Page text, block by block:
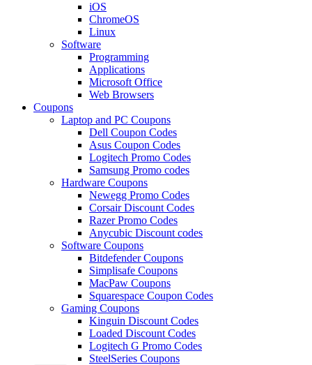
iOS
ChromeOS
Linux
Software
Programming
Applications
Microsoft Office
Web Browsers
Coupons
Laptop and PC Coupons
Dell Coupon Codes
Asus Coupon Codes
Logitech Promo Codes
Samsung Promo codes
Hardware Coupons
Newegg Promo Codes
Corsair Discount Codes
Razer Promo Codes
Anycubic Discount codes
Software Coupons
Bitdefender Coupons
Simplisafe Coupons
MacPaw Coupons
Squarespace Coupon Codes
Gaming Coupons
Kinguin Discount Codes
Loaded Discount Codes
Logitech G Promo Codes
SteelSeries Coupons